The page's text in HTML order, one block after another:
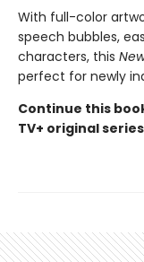
With full-color
speech bubbles,
characters, this
perfect for newly
Continue this
TV+ original